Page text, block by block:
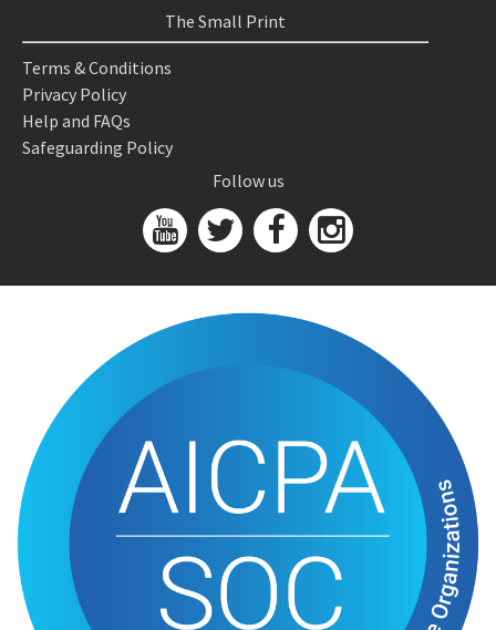
The Small Print
Terms & Conditions
Privacy Policy
Help and FAQs
Safeguarding Policy
Follow us